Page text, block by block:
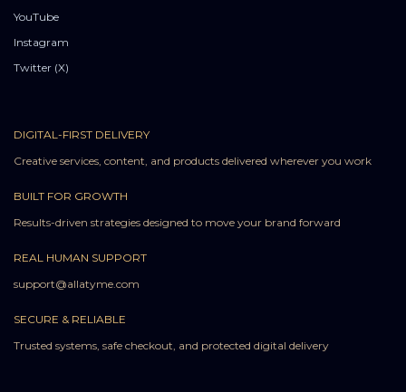
YouTube
Instagram
Twitter (X)
DIGITAL-FIRST DELIVERY
Creative services, content, and products delivered wherever you work
BUILT FOR GROWTH
Results-driven strategies designed to move your brand forward
REAL HUMAN SUPPORT
support@allatyme.com
SECURE & RELIABLE
Trusted systems, safe checkout, and protected digital delivery